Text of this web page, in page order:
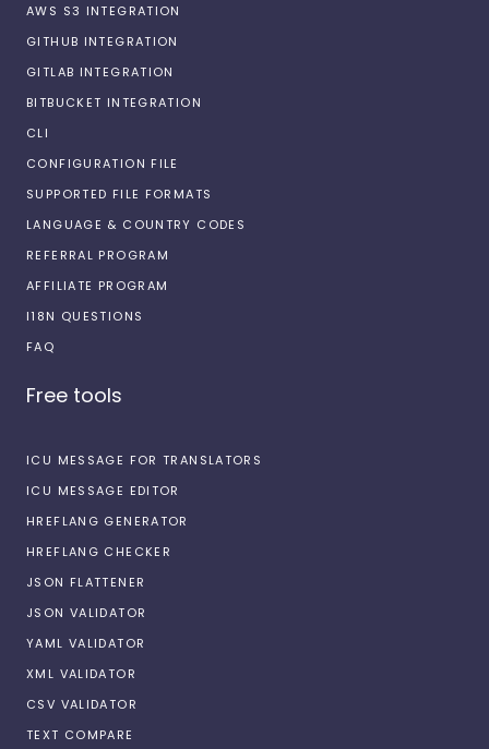
AWS S3 INTEGRATION
GITHUB INTEGRATION
GITLAB INTEGRATION
BITBUCKET INTEGRATION
CLI
CONFIGURATION FILE
SUPPORTED FILE FORMATS
LANGUAGE & COUNTRY CODES
REFERRAL PROGRAM
AFFILIATE PROGRAM
I18N QUESTIONS
FAQ
Free tools
ICU MESSAGE FOR TRANSLATORS
ICU MESSAGE EDITOR
HREFLANG GENERATOR
HREFLANG CHECKER
JSON FLATTENER
JSON VALIDATOR
YAML VALIDATOR
XML VALIDATOR
CSV VALIDATOR
TEXT COMPARE